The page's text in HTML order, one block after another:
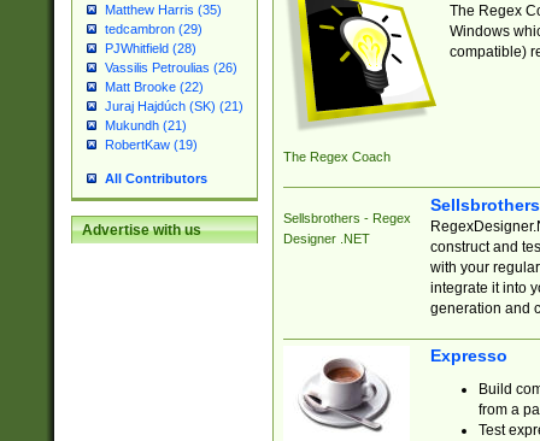
Matthew Harris (35)
tedcambron (29)
PJWhitfield (28)
Vassilis Petroulias (26)
Matt Brooke (22)
Juraj Hajdúch (SK) (21)
Mukundh (21)
RobertKaw (19)
All Contributors
Advertise with us
The Regex Coach
The Regex
Windows
compatible)
Sellsbrothers - Regex
Designer .NET
construct and
with your
integrate it into
generation and
Expresso
Build
from a
Test